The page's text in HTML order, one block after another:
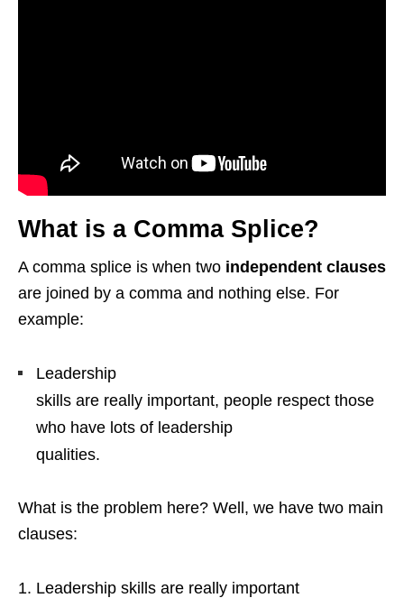
What is a Comma Splice?
A comma splice is when two independent clauses
are joined by a comma and nothing else. For
example:
Leadership
skills are really important, people respect those
who have lots of leadership
qualities.
What is the problem here? Well, we have two main
clauses:
Leadership skills are really important